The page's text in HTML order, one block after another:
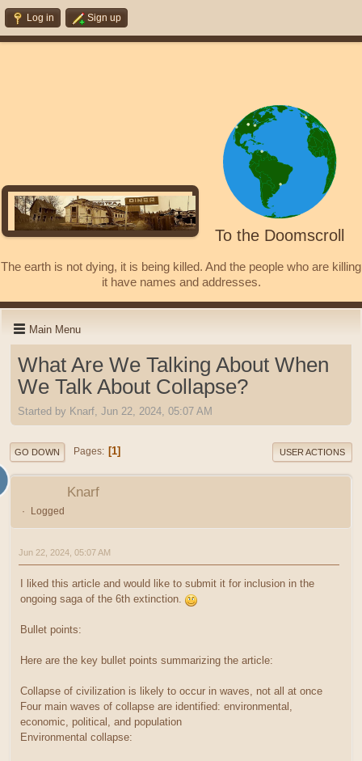
Log in Sign up
To the Doomscroll
The earth is not dying, it is being killed. And the people who are killing
it have names and addresses.
Main Menu
What Are We Talking About When
We Talk About Collapse?
Started by Knarf, Jun 22, 2024, 05:07 AM
GO DOWN Pages 1 USER ACTIONS
Knarf
Logged
Jun 22, 2024, 05:07 AM
I liked this article and would like to submit it for inclusion in the
ongoing saga of the 6th extinction.
Bullet points:
Here are the key bullet points summarizing the article:
Collapse of civilization is likely to occur in waves, not all at once
Four main waves of collapse are identified: environmental,
economic, political, and population
Environmental collapse: